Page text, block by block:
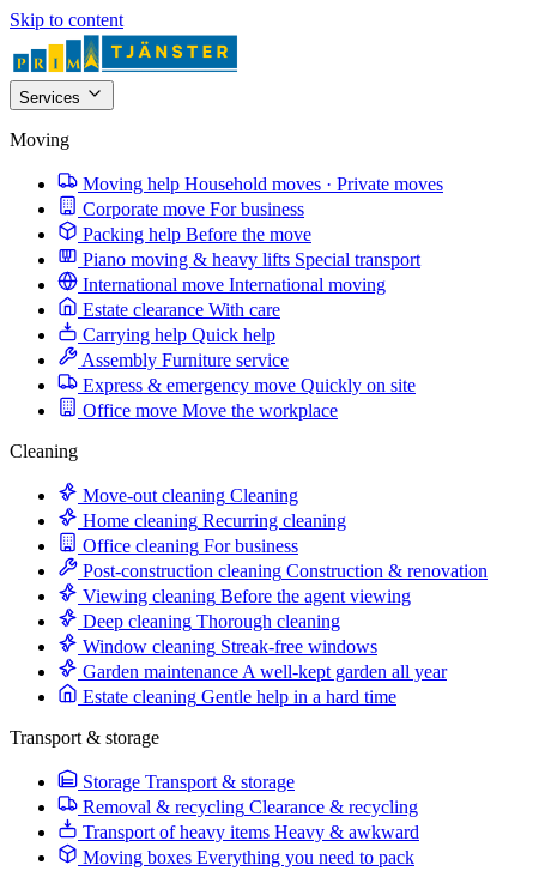
Skip to content
Services
Moving
Moving help Household moves · Private moves
Corporate move For business
Packing help Before the move
Piano moving & heavy lifts Special transport
International move International moving
Estate clearance With care
Carrying help Quick help
Assembly Furniture service
Express & emergency move Quickly on site
Office move Move the workplace
Cleaning
Move-out cleaning Cleaning
Home cleaning Recurring cleaning
Office cleaning For business
Post-construction cleaning Construction & renovation
Viewing cleaning Before the agent viewing
Deep cleaning Thorough cleaning
Window cleaning Streak-free windows
Garden maintenance A well-kept garden all year
Estate cleaning Gentle help in a hard time
Transport & storage
Storage Transport & storage
Removal & recycling Clearance & recycling
Transport of heavy items Heavy & awkward
Moving boxes Everything you need to pack